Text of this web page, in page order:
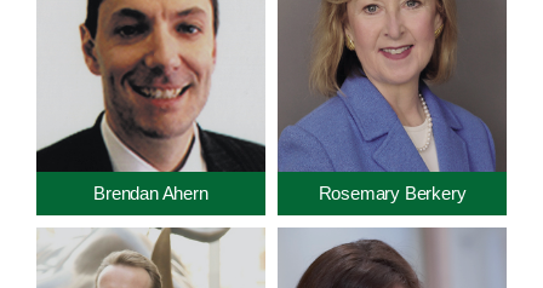
Brendan Ahern Rosemary Berkery